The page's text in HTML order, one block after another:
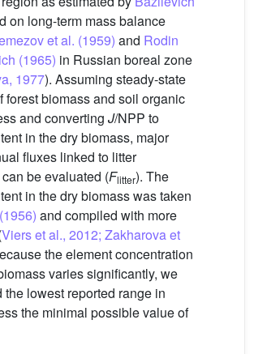
on long-term mass balance
et al. (1959) and Rodin
(1965) in Russian boreal zone
1977). Assuming steady-state
forest biomass and soil organic
and converting J/NPP to
in the dry biomass, major
fluxes linked to litter
be evaluated (Flitter). The
in the dry biomass was taken
and compiled with more
Viers et al., 2012; Zakharova et
the element concentration
varies significantly, we
the lowest reported range in
the minimal possible value of